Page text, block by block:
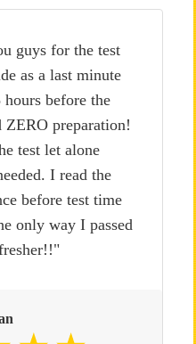
guys for the test
as a last minute
before the
preparation!
test let alone
I read the
before test time
only way I passed